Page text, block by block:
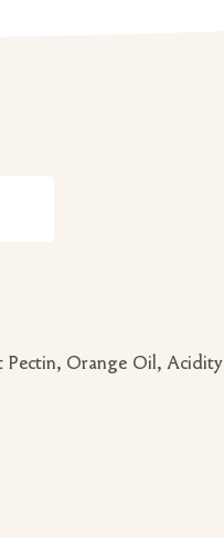
Pectin, Orange Oil, Acidity